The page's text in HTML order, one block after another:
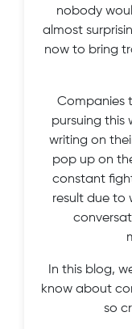
nobody
almost
now to bring
Companies
pursuing this
writing on
pop up on
constant
result due to
In this blog,
know about
so